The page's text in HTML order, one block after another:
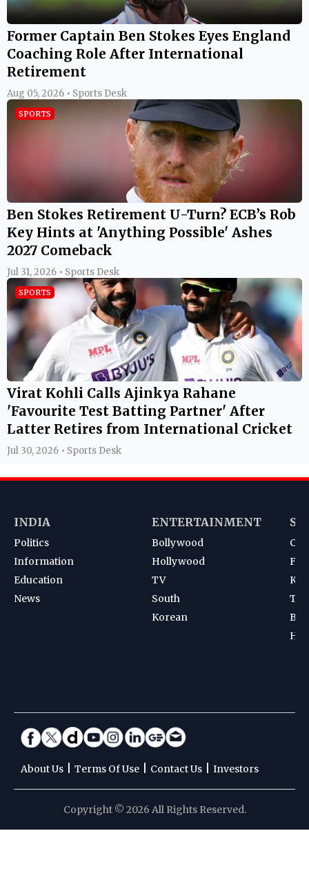
Former Captain Ben Stokes Eyes England
Coaching Role After International
Retirement
Aug 05, 2026 • Sports Desk
SPORTS
Ben Stokes Retirement U-Turn? ECB’s Rob
Key Hints at 'Anything Possible' Ashes
2027 Comeback
Jul 31, 2026 • Sports Desk
SPORTS
Virat Kohli Calls Ajinkya Rahane
'Favourite Test Batting Partner' After
Latter Retires from International Cricket
Jul 30, 2026 • Sports Desk
INDIA
Politics
Information
Education
News
ENTERTAINMENT
Bollywood
Hollywood
TV
South
Korean
About Us Terms Of Use Contact Us Investors
Copyright © 2026 All Rights Reserved.